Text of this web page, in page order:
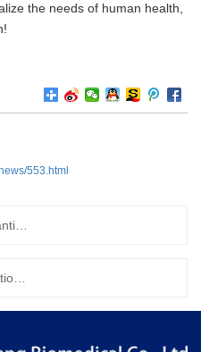
the needs of human health,
553.html